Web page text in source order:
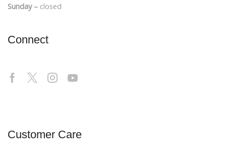
Sunday – closed
Connect
Customer Care